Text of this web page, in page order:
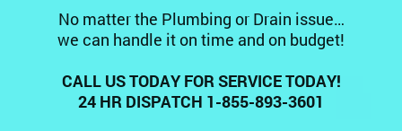
No matter the Plumbing or Drain issue…
we can handle it on time and on budget!
CALL US TODAY FOR SERVICE TODAY!
24 HR DISPATCH 1-855-893-3601